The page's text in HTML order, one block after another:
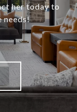
her today to
needs!